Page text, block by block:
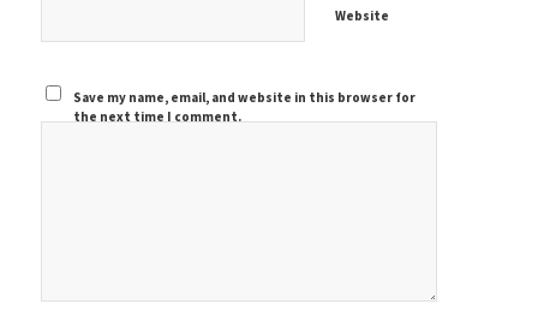
Website
Save my name, email, and website in this browser for
the next time I comment.